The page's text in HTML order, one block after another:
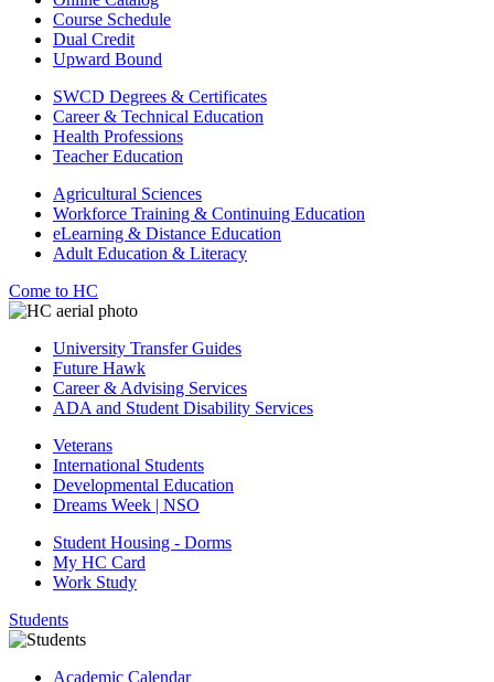
Course Schedule
Dual Credit
Upward Bound
SWCD Degrees & Certificates
Career & Technical Education
Health Professions
Teacher Education
Agricultural Sciences
Workforce Training & Continuing Education
eLearning & Distance Education
Adult Education & Literacy
Come to HC
University Transfer Guides
Future Hawk
Career & Advising Services
ADA and Student Disability Services
Veterans
International Students
Developmental Education
Dreams Week | NSO
Student Housing - Dorms
My HC Card
Work Study
Students
Academic Calendar